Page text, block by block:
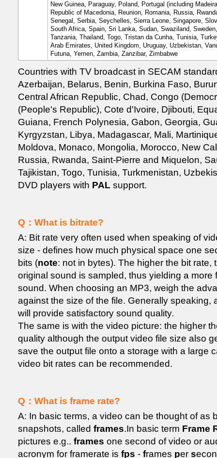
New Guinea, Paraguay, Poland, Portugal (including
Republic of Macedonia, Reunion, Romania, Russia,
Senegal, Serbia, Seychelles, Sierra Leone, Singapore,
South Africa, Spain, Sri Lanka, Sudan, Swaziland,
Tanzania, Thailand, Togo, Tristan da Cunha, Tunisia,
Arab Emirates, United Kingdom, Uruguay, Uzbekistan,
Futuna, Yemen, Zambia, Zanzibar, Zimbabwe
Countries with TV broadcast in SECAM
Azerbaijan, Belarus, Benin, Burkina Faso,
Central African Republic, Chad, Congo
(People's Republic), Cote d'Ivoire, Djibouti,
Guiana, French Polynesia, Gabon, Georgia,
Kyrgyzstan, Libya, Madagascar, Mali,
Moldova, Monaco, Mongolia, Morocco, New
Russia, Rwanda, Saint-Pierre and Miquelon,
Tajikistan, Togo, Tunisia, Turkmenistan,
DVD players with PAL support.
Q：What is bitrate?
A: Bit rate very often used when speaking of
size - defines how much physical space one
bits (note: not in bytes). The higher the bit
original sound is sampled, thus yielding a more
sound. When choosing an MP3, weigh the
against the size of the file. Generally speaking,
will provide satisfactory sound quality.
The same is with the video picture: the higher
quality although the output video file size also
save the output file onto a storage with a large
video bit rates can be recommended.
Q：What is frame rate?
A: In basic terms, a video can be thought of as
snapshots, called frames.In basic term Frame
pictures e.g.. frames one second of video or
acronym for framerate is fps - frames per s